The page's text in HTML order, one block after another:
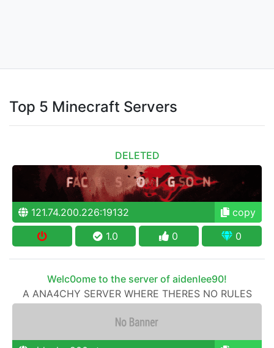
Top 5 Minecraft Servers
DELETED
121.74.200.226:19132
copy
1.0
0 0
Welc0ome to the server of aidenlee90!
A ANA4CHY SERVER WHERE THERES NO RULES